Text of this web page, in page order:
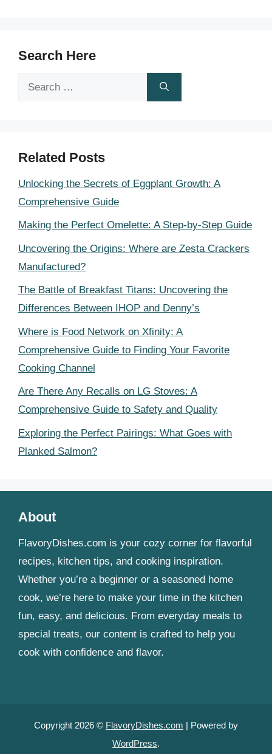
Search Here
Search
Related Posts
Unlocking the Secrets of Eggplant Growth: A
Comprehensive Guide
Making the Perfect Omelette: A Step-by-Step Guide
Uncovering the Origins: Where are Zesta Crackers
Manufactured?
The Battle of Breakfast Titans: Uncovering the
Differences Between IHOP and Denny’s
Where is Food Network on Xfinity: A
Comprehensive Guide to Finding Your Favorite
Cooking Channel
Are There Any Recalls on LG Stoves: A
Comprehensive Guide to Safety and Quality
Exploring the Perfect Pairings: What Goes with
Planked Salmon?
About
FlavoryDishes.com is your cozy corner for flavorful
recipes, kitchen tips, and cooking inspiration.
Whether you’re a beginner or a seasoned home
cook, we’re here to make your time in the kitchen
fun, easy, and delicious. From everyday meals to
special treats, our content is crafted to help you
cook with confidence and flavor.
Copyright 2026 © FlavoryDishes.com | Powered by
WordPress.